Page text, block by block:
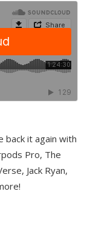
back it again with
Pro, The
Jack Ryan,